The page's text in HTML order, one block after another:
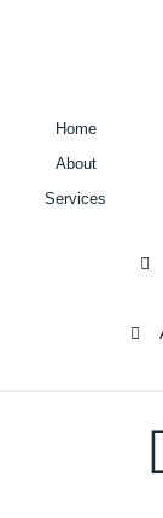
Home
About
Services